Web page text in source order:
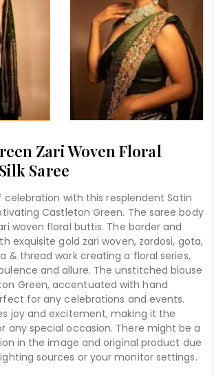
Zari Woven Floral
Saree
with this resplendent Satin
Castleton Green. The saree body
woven floral buttis. The border and
exquisite gold zari woven, zardosi, gota,
& thread work creating a floral series,
and allure. The unstitched blouse
Green, accentuated with hand
for any celebrations and events.
joy and excitement, making it the
any special occasion. There might be a
in the image and original product due
sources or your monitor settings.